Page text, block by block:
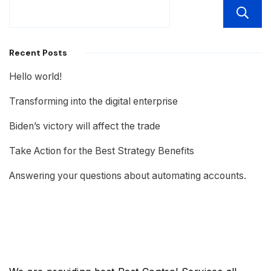
Recent Posts
Hello world!
Transforming into the digital enterprise
Biden’s victory will affect the trade
Take Action for the Best Strategy Benefits
Answering your questions about automating accounts.